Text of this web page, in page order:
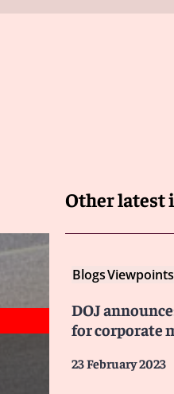
Other latest
BlogsViewpoints
DOJ
for corporate
23 February 2023